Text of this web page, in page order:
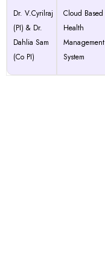
Dr. V.Cyrilraj
(PI) & Dr.
Dahlia Sam
(Co PI)
Cloud Based
Health
Management
System